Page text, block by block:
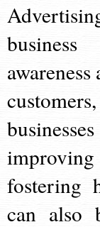
fostering
can also